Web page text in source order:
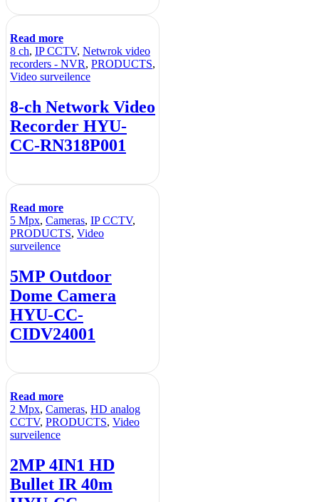
Read more
8 ch, IP CCTV, Netwrok video
recorders - NVR, PRODUCTS,
Video surveilence
8-ch Network Video
Recorder HYU-
CC-RN318P001
Read more
5 Mpx, Cameras, IP CCTV,
PRODUCTS, Video
surveilence
5MP Outdoor
Dome Camera
HYU-CC-
CIDV24001
Read more
2 Mpx, Cameras, HD analog
CCTV, PRODUCTS, Video
surveilence
2MP 4IN1 HD
Bullet IR 40m